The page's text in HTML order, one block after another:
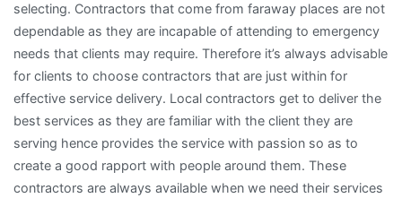
selecting. Contractors that come from faraway places are not
dependable as they are incapable of attending to emergency
needs that clients may require. Therefore it’s always advisable
for clients to choose contractors that are just within for
effective service delivery. Local contractors get to deliver the
best services as they are familiar with the client they are
serving hence provides the service with passion so as to
create a good rapport with people around them. These
contractors are always available when we need their services